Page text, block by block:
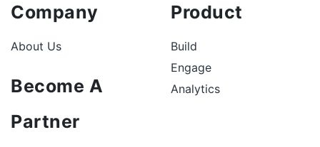
Company
About Us
Become A
Partner
Product
Build
Engage
Analytics